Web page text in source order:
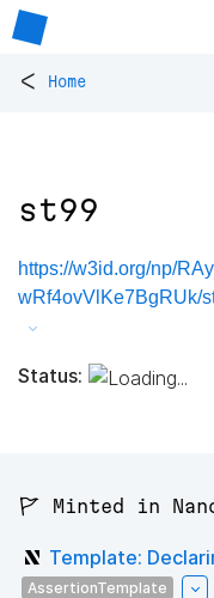
< Home
st99
https://w3id.org/np/
wRf4ovVlKe7BgRUk/
Status:
🚩 Minted in
Template:
AssertionTemplate